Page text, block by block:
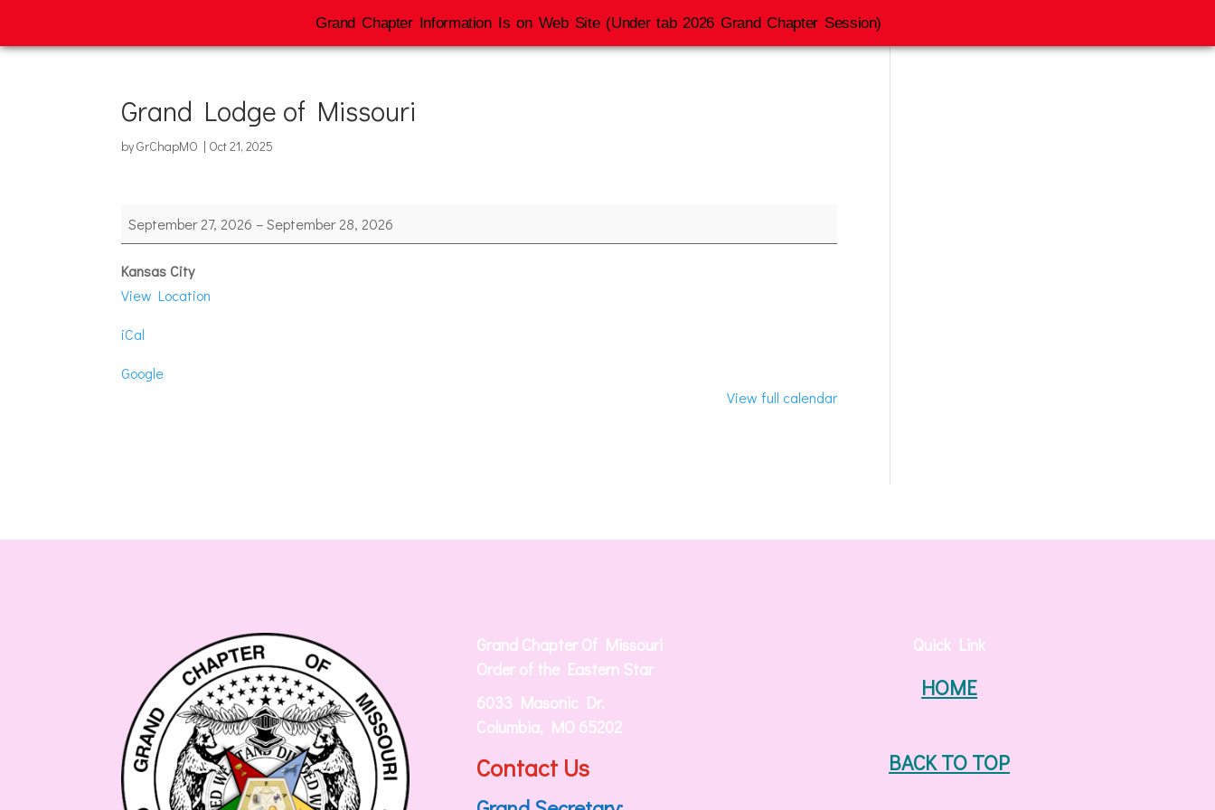
Grand Lodge of Missouri
byGrChapMO | Oct 21, 2025
Grand
Lodge
of
Missouri
September 27, 2026 –September 28, 2026
Kansas City
View Location
iCal
Google
View full calendar
Grand Chapter Of Missouri
Order of the Eastern Star
6033 Masonic Dr.
Columbia, MO 65202
Contact Us
Quick Link
HOME
BACK TO TOP
Grand Chapter Information Is on Web Site (Under tab 2026 Grand Chapter Session)